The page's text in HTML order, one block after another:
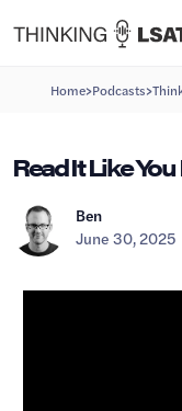
Home>Podcasts>
Read It Like You
Ben
June 30, 2025